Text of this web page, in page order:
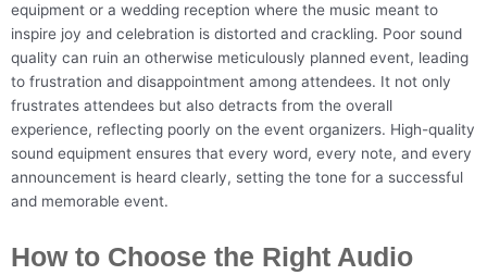
equipment or a wedding reception where the music meant to
inspire joy and celebration is distorted and crackling. Poor sound
quality can ruin an otherwise meticulously planned event, leading
to frustration and disappointment among attendees. It not only
frustrates attendees but also detracts from the overall
experience, reflecting poorly on the event organizers. High-quality
sound equipment ensures that every word, every note, and every
announcement is heard clearly, setting the tone for a successful
and memorable event.
How to Choose the Right Audio